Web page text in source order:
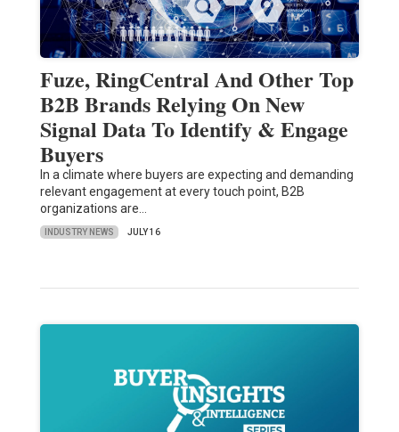
Fuze, RingCentral And Other Top
B2B Brands Relying On New
Signal Data To Identify & Engage
Buyers
In a climate where buyers are expecting and demanding
relevant engagement at every touch point, B2B
organizations are…
INDUSTRY NEWS JULY 16